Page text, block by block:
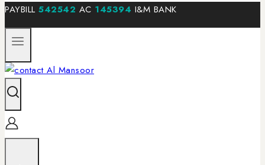
PAYBILL 542542 AC 145394 I&M BANK